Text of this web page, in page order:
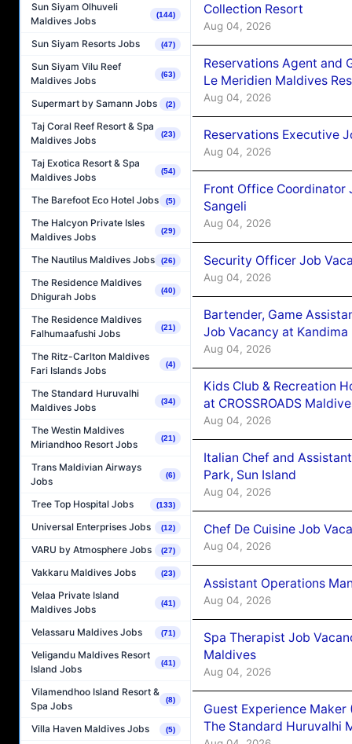
Sun Siyam Olhuveli
Maldives Jobs
(144)
Sun Siyam Resorts Jobs (47)
Sun Siyam Vilu Reef
Maldives Jobs
(63)
Supermart by Samann Jobs (2)
Taj Coral Reef Resort & Spa
Maldives Jobs
(23)
Taj Exotica Resort & Spa
Maldives Jobs
(54)
The Barefoot Eco Hotel Jobs (5)
The Halcyon Private Isles
Maldives Jobs
(29)
The Nautilus Maldives Jobs (26)
The Residence Maldives
Dhigurah Jobs
(40)
The Residence Maldives
Falhumaafushi Jobs
(21)
The Ritz-Carlton Maldives
Fari Islands Jobs
(4)
The Standard Huruvalhi
Maldives Jobs
(34)
The Westin Maldives
Miriandhoo Resort Jobs
(21)
Trans Maldivian Airways
Jobs
(6)
Tree Top Hospital Jobs (133)
Universal Enterprises Jobs (12)
VARU by Atmosphere Jobs (27)
Vakkaru Maldives Jobs (23)
Velaa Private Island
Maldives Jobs
(41)
Velassaru Maldives Jobs (71)
Veligandu Maldives Resort
Island Jobs
(41)
Vilamendhoo Island Resort &
Spa Jobs
(8)
Villa Haven Maldives Jobs (5)
Collection Resort
Aug 04, 2026
Reservations Agent and
Le Meridien Maldives
Aug 04, 2026
Reservations Executive
Aug 04, 2026
Front Office Coordinator
Sangeli
Aug 04, 2026
Security Officer Job
Aug 04, 2026
Bartender, Game
Job Vacancy at
Aug 04, 2026
Kids Club & Recreation
at CROSSROADS
Aug 04, 2026
Italian Chef and
Park, Sun Island
Aug 04, 2026
Chef De Cuisine Job
Aug 04, 2026
Assistant Operations
Aug 04, 2026
Spa Therapist Job
Maldives
Aug 04, 2026
Guest Experience
The Standard Huruvalhi